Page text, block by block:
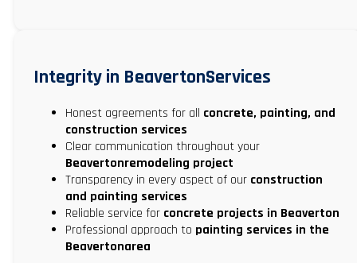
Integrity in BeavertonServices
Honest agreements for all concrete, painting, and
construction services
Clear communication throughout your
Beavertonremodeling project
Transparency in every aspect of our construction
and painting services
Reliable service for concrete projects in Beaverton
Professional approach to painting services in the
Beavertonarea